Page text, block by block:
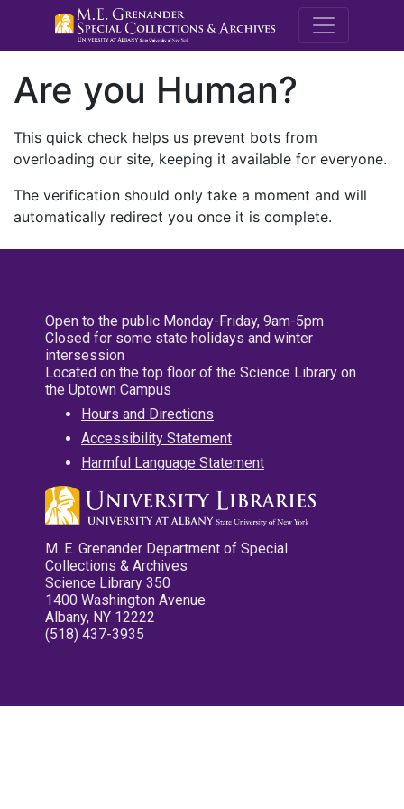
M.E.
Are you Human?
This quick check helps us prevent bots from
overloading our site, keeping it available for everyone.
The verification should only take a moment and will
automatically redirect you once it is complete.
Open to the public Monday-Friday, 9am-5pm
Closed for some state holidays and winter
intersession
Located on the top floor of the Science Library on
the Uptown Campus
Hours and Directions
Accessibility Statement
Harmful Language Statement
M. E. Grenander Department of Special
Collections & Archives
Science Library 350
1400 Washington Avenue
Albany, NY 12222
(518) 437-3935